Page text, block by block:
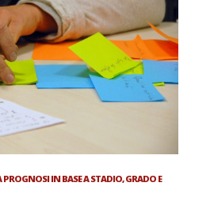
IN BASE A STADIO, GRADO E